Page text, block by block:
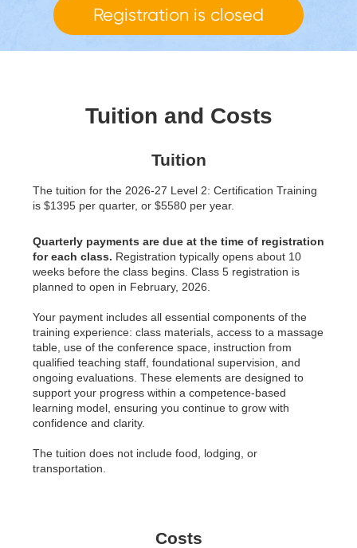
Registration is closed
Tuition and Costs
Tuition
The tuition for the 2026-27 Level 2: Certification Training
is $1395 per quarter, or $5580 per year.
Quarterly payments are due at the time of registration
for each class. Registration typically opens about 10
weeks before the class begins. Class 5 registration is
planned to open in February, 2026.
Your payment includes all essential components of the
training experience: class materials, access to a massage
table, use of the conference space, instruction from
qualified teaching staff, foundational supervision, and
ongoing evaluations. These elements are designed to
support your progress within a competence-based
learning model, ensuring you continue to grow with
confidence and clarity.
The tuition does not include food, lodging, or
transportation.
Costs